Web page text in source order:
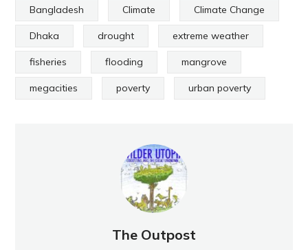
Bangladesh Climate Climate Change
Dhaka drought extreme weather
fisheries flooding mangrove
megacities poverty urban poverty
The Outpost